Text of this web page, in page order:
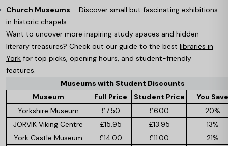
Church Museums – Discover small but fascinating exhibitions
in historic chapels
Want to uncover more inspiring study spaces and hidden
literary treasures? Check out our guide to the best libraries in
York for top picks, opening hours, and student-friendly
features.
Museums with Student Discounts
Museum
Full Price Student Price
You Save
Yorkshire Museum
£7.50 £6.00
20%
JORVIK Viking Centre
£15.95 £13.95
13%
York Castle Museum
£14.00 £11.00
21%